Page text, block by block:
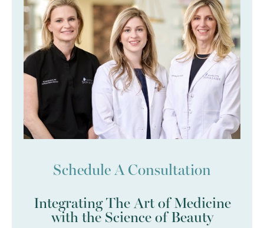
Schedule A Consultation
Integrating The Art of Medicine
with the Science of Beauty